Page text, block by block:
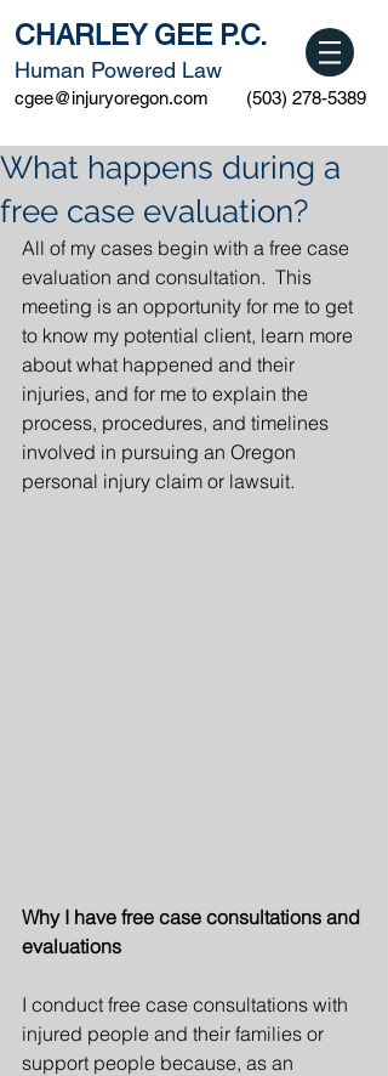
CHARLEY GEE P.C.
Human Powered Law
cgee@injuryoregon.com (503) 278-5389
What happens during a
free case evaluation?
All of my cases begin with a free case
evaluation and consultation.  This
meeting is an opportunity for me to get
to know my potential client, learn more
about what happened and their
injuries, and for me to explain the
process, procedures, and timelines
involved in pursuing an Oregon
personal injury claim or lawsuit.
Why I have free case consultations and
evaluations
I conduct free case consultations with
injured people and their families or
support people because, as an